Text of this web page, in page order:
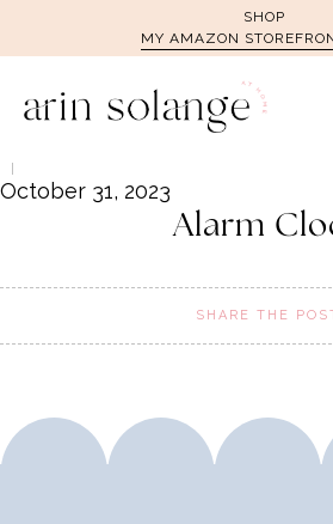
SHOP
MY AMAZON
October 31, 2023
Alarm
SHARE THE